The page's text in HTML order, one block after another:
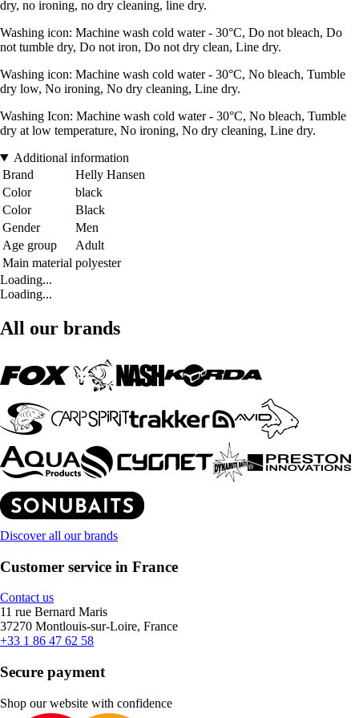
dry, no ironing, no dry cleaning, line dry.
Washing icon: Machine wash cold water - 30°C, Do not bleach, Do
not tumble dry, Do not iron, Do not dry clean, Line dry.
Washing icon: Machine wash cold water - 30°C, No bleach, Tumble
dry low, No ironing, No dry cleaning, Line dry.
Washing Icon: Machine wash cold water - 30°C, No bleach, Tumble
dry at low temperature, No ironing, No dry cleaning, Line dry.
Additional information
Brand
Helly Hansen
Color
black
Color
Black
Gender
Men
Age group
Adult
Main material polyester
Loading...
Loading...
All our brands
Discover all our brands
Customer service in France
Contact us
11 rue Bernard Maris
37270 Montlouis-sur-Loire, France
+33 1 86 47 62 58
Secure payment
Shop our website with confidence